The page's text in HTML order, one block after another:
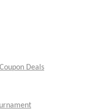
Deals